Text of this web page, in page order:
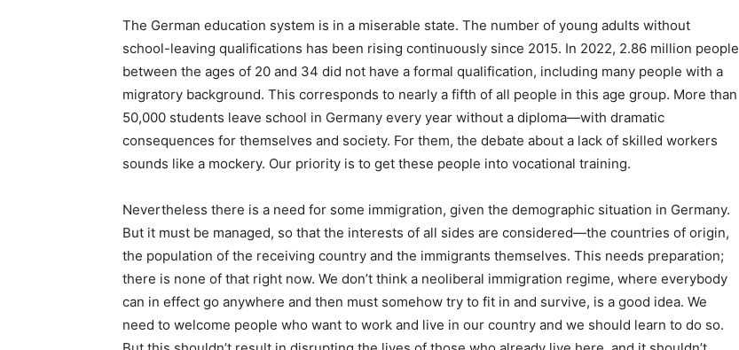
The German education system is in a miserable state. The number of young adults without
school-leaving qualifications has been rising continuously since 2015. In 2022, 2.86 million people
between the ages of 20 and 34 did not have a formal qualification, including many people with a
migratory background. This corresponds to nearly a fifth of all people in this age group. More than
50,000 students leave school in Germany every year without a diploma—with dramatic
consequences for themselves and society. For them, the debate about a lack of skilled workers
sounds like a mockery. Our priority is to get these people into vocational training.
Nevertheless there is a need for some immigration, given the demographic situation in Germany.
But it must be managed, so that the interests of all sides are considered—the countries of origin,
the population of the receiving country and the immigrants themselves. This needs preparation;
there is none of that right now. We don’t think a neoliberal immigration regime, where everybody
can in effect go anywhere and then must somehow try to fit in and survive, is a good idea. We
need to welcome people who want to work and live in our country and we should learn to do so.